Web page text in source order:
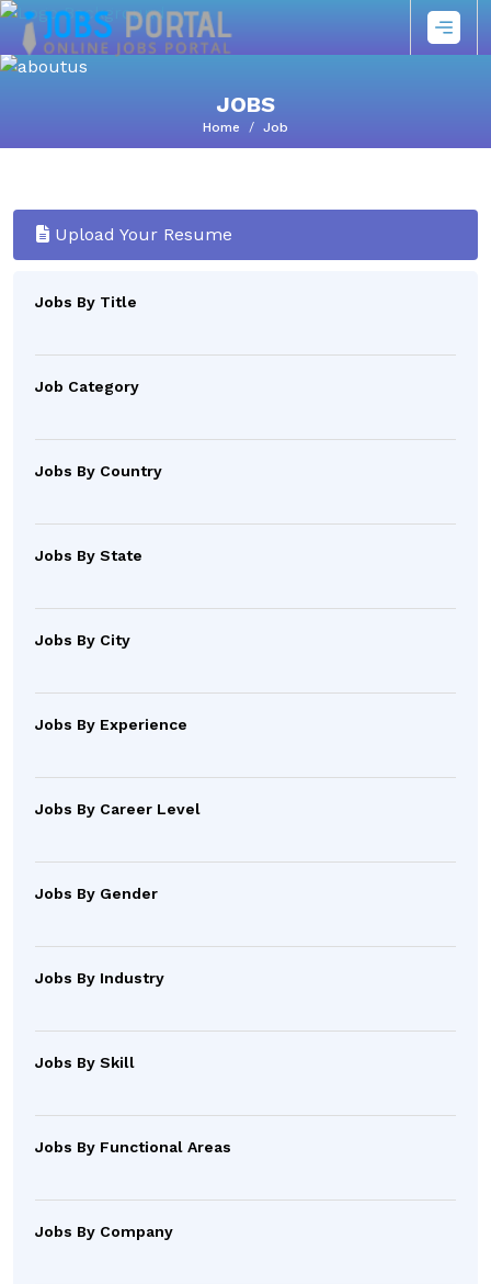
JOBS
Home Job
Upload Your Resume
Jobs By Title
Job Category
Jobs By Country
Jobs By State
Jobs By City
Jobs By Experience
Jobs By Career Level
Jobs By Gender
Jobs By Industry
Jobs By Skill
Jobs By Functional Areas
Jobs By Company